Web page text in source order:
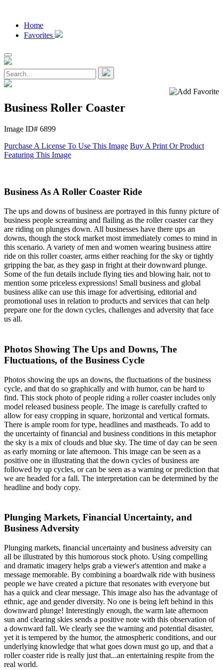
Home
Favorites
Business Roller Coaster
Image ID# 6899
Purchase A License To Use This Image Buy A Print Or Product
Featuring This Image
Business As A Roller Coaster Ride
The ups and downs of business are portrayed in this funny picture of
business people screaming and flailing as the roller coaster car they
are riding on plunges down. All businesses have there ups an
downs, though the stock market most immediately comes to mind in
this scenario. A variety of men and women wearing business attire
ride on this roller coaster, arms either reaching for the sky or tightly
gripping the bar, as they gasp in fright at their downward plunge.
Some of the fun details include flying ties and blowing hair, not to
mention some priceless expressions! Small business and global
business alike can use this image for advertising, editorial and
promotional uses in relation to products and services that can help
prepare one for the down cycles, challenges and adversity that face
us all.
Photos Showing The Ups and Downs, The
Fluctuations, of the Business Cycle
Photos showing the ups an downs, the fluctuations of the business
cycle, and that do so graphically and with humor, can be hard to
find. This stock photo of people riding a roller coaster includes only
model released business people. The image is carefully crafted to
allow for easy cropping in square, horizontal and vertical formats.
There is ample room for type, headlines and mastheads. To add to
the uncertainty of financial and business conditions in this metaphor
the sky is a mix of clouds and blue sky. The time of day can be seen
as early morning or late afternoon. This image can be seen as a
positive one in illustrating that the down cycles of business are
followed by up cycles, or can be seen as a warning or prediction that
we are headed for a fall. The interpretation can be determined by the
headline and body copy.
Plunging Markets, Financial Uncertainty, and
Business Adversity
Plunging markets, financial uncertainty and business adversity can
all be illustrated by this humorous stock photo. Using compelling
and dramatic imagery helps grab a viewer's attention and make a
message memorable. By combining a boardwalk ride with business
people we have created a picture that resonates with everyone but
has a quick and clear message. This image also has the advantage of
ethnic, age and gender diversity. No one is being left behind in this
downward plunge! Interestingly enough, the warm late afternoon
sun and clearing skies sends a positive note with this observation of
a downward fall. We clearly see the warning and potential disaster,
yet it is tempered by the humor, the atmospheric conditions, and our
underlying knowledge that what goes down must go up, and that a
roller coaster ride is really just that...an entertaining respite from the
real world.